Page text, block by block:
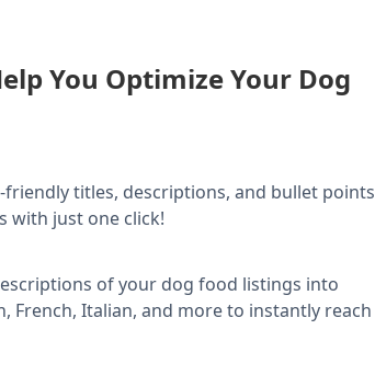
You Optimize Your Dog
friendly titles, descriptions, and bullet points
with just one click!
of your dog food listings into
French, Italian, and more to instantly reach